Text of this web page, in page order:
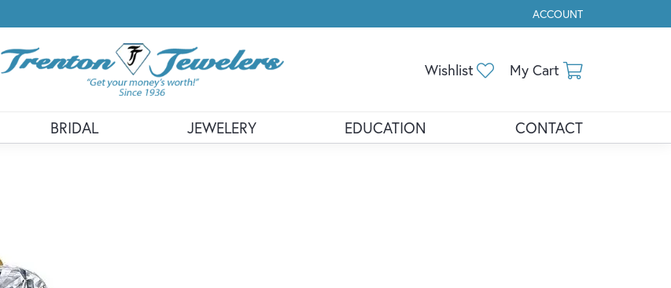
ACCOUNT
TOGGLE MY ACCOUNT
Wishlist Toggle My Wishlist
My Cart
BRIDAL JEWELERY EDUCATION CONTACT